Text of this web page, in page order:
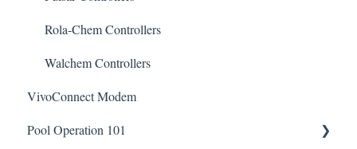
Pool Conditioner
Salts
Soda Ash
Sodium Bicarbonate
Rola-Chem Controllers
Walchem Controllers
VivoConnect Modem
Pool Operation 101